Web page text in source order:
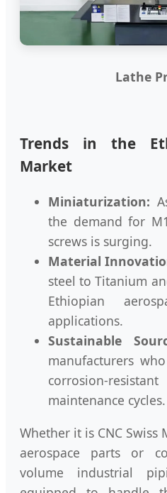
Lathe
Trends in the
Market
Miniaturization:
the demand for
screws is surging.
Material
steel to Titanium
Ethiopian
applications.
Sustainable
manufacturers
corrosion-
maintenance cycles.
Whether it is CNC
aerospace parts or
volume industrial